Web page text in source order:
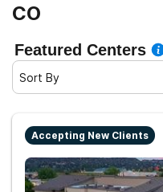
CO
Featured Centers
Sort By
Accepting New Clients